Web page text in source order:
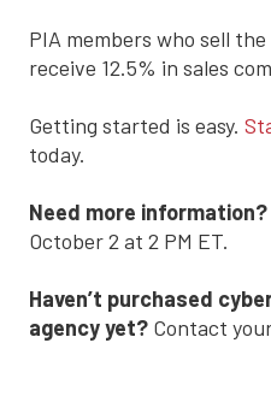
PIA members who sell
receive 12.5% in sales
Getting started is easy.
today.
Need more information?
October 2 at 2 PM ET.
Haven’t purchased
agency yet? Contact